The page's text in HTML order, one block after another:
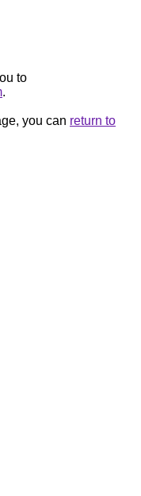
to
.
you can return to